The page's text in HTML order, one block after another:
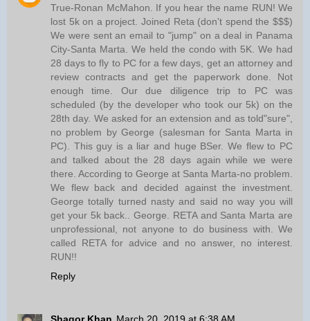
True-Ronan McMahon. If you hear the name RUN! We
lost 5k on a project. Joined Reta (don't spend the $$$)
We were sent an email to "jump" on a deal in Panama
City-Santa Marta. We held the condo with 5K. We had
28 days to fly to PC for a few days, get an attorney and
review contracts and get the paperwork done. Not
enough time. Our due diligence trip to PC was
scheduled (by the developer who took our 5k) on the
28th day. We asked for an extension and as told"sure",
no problem by George (salesman for Santa Marta in
PC). This guy is a liar and huge BSer. We flew to PC
and talked about the 28 days again while we were
there. According to George at Santa Marta-no problem.
We flew back and decided against the investment.
George totally turned nasty and said no way you will
get your 5k back.. George. RETA and Santa Marta are
unprofessional, not anyone to do business with. We
called RETA for advice and no answer, no interest.
RUN!!
Reply